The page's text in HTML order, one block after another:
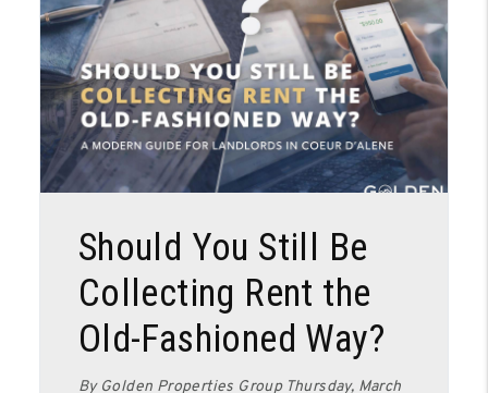
Should You Still Be
Collecting Rent the
Old-Fashioned Way?
By Golden Properties Group Thursday, March